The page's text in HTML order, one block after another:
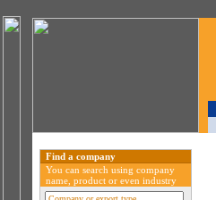
Find a company
You can search using company
name, product or even industry